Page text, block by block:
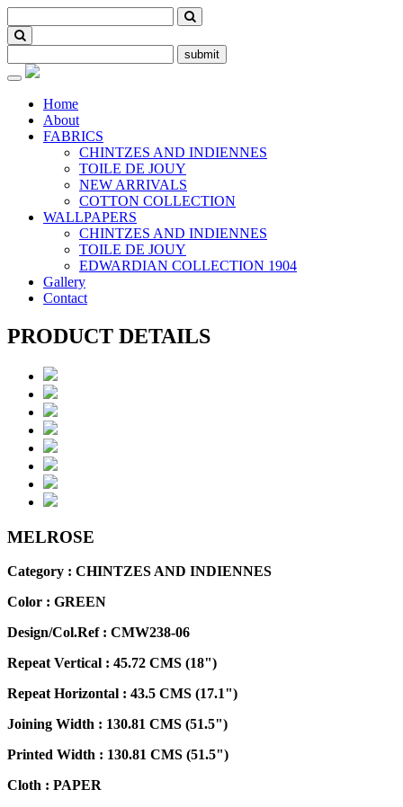
submit
Toggle
navigationHome
About
FABRICS
CHINTZES AND INDIENNES
TOILE DE JOUY
NEW ARRIVALS
COTTON COLLECTION
WALLPAPERS
CHINTZES AND INDIENNES
TOILE DE JOUY
EDWARDIAN COLLECTION 1904
Gallery
Contact
PRODUCT DETAILS
MELROSE
Category : CHINTZES AND INDIENNES
Color : GREEN
Design/Col.Ref : CMW238-06
Repeat Vertical : 45.72 CMS (18")
Repeat Horizontal : 43.5 CMS (17.1")
Joining Width : 130.81 CMS (51.5")
Printed Width : 130.81 CMS (51.5")
Cloth : PAPER